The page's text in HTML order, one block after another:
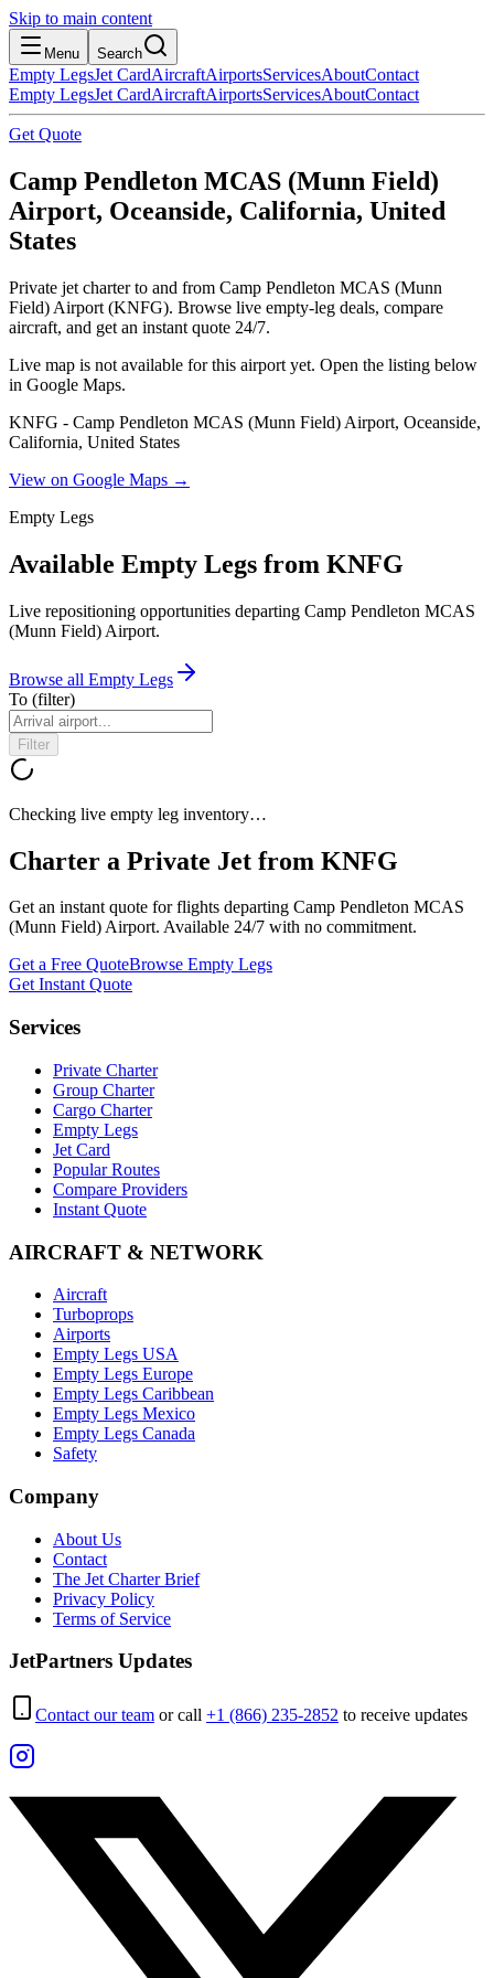
Skip to main content
Menu Search
Empty LegsJet CardAircraftAirportsServicesAboutContact
Empty LegsJet CardAircraftAirportsServicesAboutContact
Get Quote
Camp Pendleton MCAS (Munn Field)
Airport, Oceanside, California, United
States
Private jet charter to and from Camp Pendleton MCAS (Munn
Field) Airport (KNFG). Browse live empty-leg deals, compare
aircraft, and get an instant quote 24/7.
Live map is not available for this airport yet. Open the listing below
in Google Maps.
KNFG - Camp Pendleton MCAS (Munn Field) Airport, Oceanside,
California, United States
View on Google Maps →
Empty Legs
Available Empty Legs from KNFG
Live repositioning opportunities departing Camp Pendleton MCAS
(Munn Field) Airport.
Browse all Empty Legs
To (filter)
Filter
Checking live empty leg inventory…
Charter a Private Jet from KNFG
Get an instant quote for flights departing Camp Pendleton MCAS
(Munn Field) Airport. Available 24/7 with no commitment.
Get a Free QuoteBrowse Empty Legs
Get Instant Quote
Services
Private Charter
Group Charter
Cargo Charter
Empty Legs
Jet Card
Popular Routes
Compare Providers
Instant Quote
AIRCRAFT & NETWORK
Aircraft
Turboprops
Airports
Empty Legs USA
Empty Legs Europe
Empty Legs Caribbean
Empty Legs Mexico
Empty Legs Canada
Safety
Company
About Us
Contact
The Jet Charter Brief
Privacy Policy
Terms of Service
JetPartners Updates
Contact our team or call +1 (866) 235-2852 to receive updates